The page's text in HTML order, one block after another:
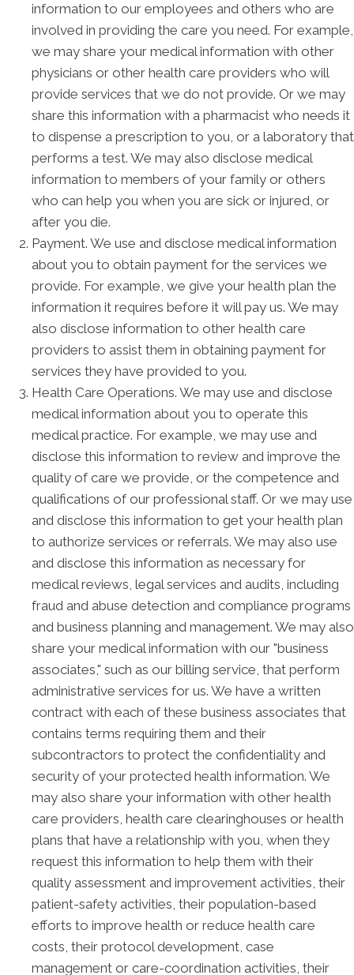
information to our employees and others who are
involved in providing the care you need. For example,
we may share your medical information with other
physicians or other health care providers who will
provide services that we do not provide. Or we may
share this information with a pharmacist who needs it
to dispense a prescription to you, or a laboratory that
performs a test. We may also disclose medical
information to members of your family or others
who can help you when you are sick or injured, or
after you die.
Payment. We use and disclose medical information
about you to obtain payment for the services we
provide. For example, we give your health plan the
information it requires before it will pay us. We may
also disclose information to other health care
providers to assist them in obtaining payment for
services they have provided to you.
Health Care Operations. We may use and disclose
medical information about you to operate this
medical practice. For example, we may use and
disclose this information to review and improve the
quality of care we provide, or the competence and
qualifications of our professional staff. Or we may use
and disclose this information to get your health plan
to authorize services or referrals. We may also use
and disclose this information as necessary for
medical reviews, legal services and audits, including
fraud and abuse detection and compliance programs
and business planning and management. We may also
share your medical information with our "business
associates," such as our billing service, that perform
administrative services for us. We have a written
contract with each of these business associates that
contains terms requiring them and their
subcontractors to protect the confidentiality and
security of your protected health information. We
may also share your information with other health
care providers, health care clearinghouses or health
plans that have a relationship with you, when they
request this information to help them with their
quality assessment and improvement activities, their
patient-safety activities, their population-based
efforts to improve health or reduce health care
costs, their protocol development, case
management or care-coordination activities, their